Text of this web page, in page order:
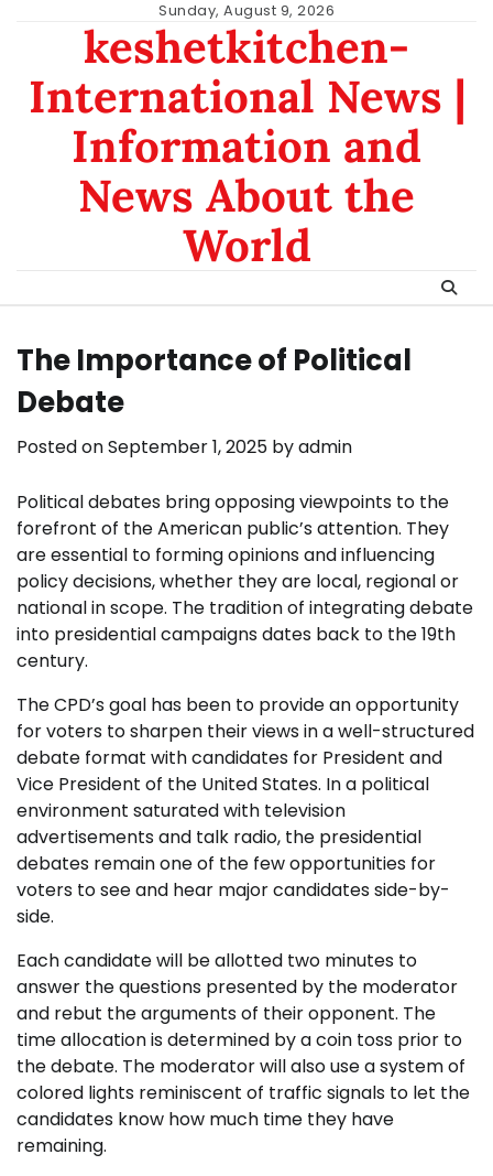
Sunday, August 9, 2026
keshetkitchen-
International News |
Information and
News About the
World
The Importance of Political
Debate
Posted onSeptember 1, 2025 byadmin
Political debates bring opposing viewpoints to the
forefront of the American public’s attention. They
are essential to forming opinions and influencing
policy decisions, whether they are local, regional or
national in scope. The tradition of integrating debate
into presidential campaigns dates back to the 19th
century.
The CPD’s goal has been to provide an opportunity
for voters to sharpen their views in a well-structured
debate format with candidates for President and
Vice President of the United States. In a political
environment saturated with television
advertisements and talk radio, the presidential
debates remain one of the few opportunities for
voters to see and hear major candidates side-by-
side.
Each candidate will be allotted two minutes to
answer the questions presented by the moderator
and rebut the arguments of their opponent. The
time allocation is determined by a coin toss prior to
the debate. The moderator will also use a system of
colored lights reminiscent of traffic signals to let the
candidates know how much time they have
remaining.